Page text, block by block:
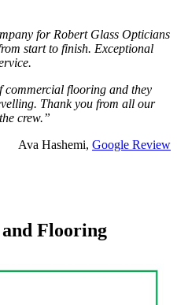
for Robert Glass Opticians
start to finish. Exceptional
commercial flooring and they
Thank you from all our
crew.”
Ava Hashemi, Google Review
Flooring